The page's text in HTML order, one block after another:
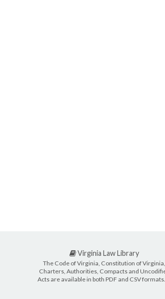
Virginia Law Library
The Code of Virginia, Constitution of Virginia,
Charters, Authorities, Compacts and
Acts are available in both PDF and CSV formats.